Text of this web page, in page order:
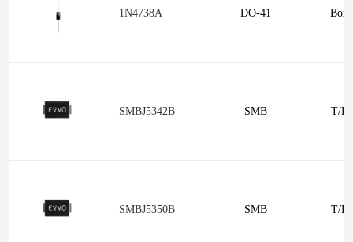
1N4738A DO-41 Box
SMBJ5342B SMB T/R
SMBJ5350B SMB T/R